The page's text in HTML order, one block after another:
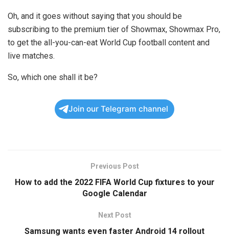
Oh, and it goes without saying that you should be
subscribing to the premium tier of Showmax, Showmax Pro,
to get the all-you-can-eat World Cup football content and
live matches.
So, which one shall it be?
Join our Telegram channel
Previous Post
How to add the 2022 FIFA World Cup fixtures to your
Google Calendar
Next Post
Samsung wants even faster Android 14 rollout